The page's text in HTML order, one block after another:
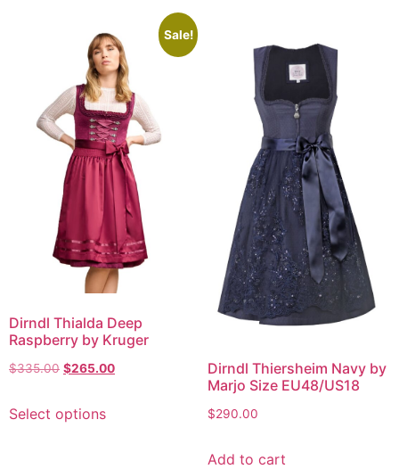
Sale!
Dirndl Thialda Deep
Raspberry by Kruger
$335.00 $265.00
Select options
Dirndl Thiersheim Navy by
Marjo Size EU48/US18
$290.00
Add to cart